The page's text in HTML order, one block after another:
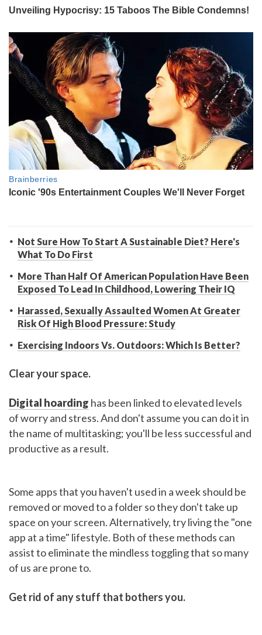
Not Sure How To Start A Sustainable Diet? Here's
What To Do First
More Than Half Of American Population Have Been
Exposed To Lead In Childhood, Lowering Their IQ
Harassed, Sexually Assaulted Women At Greater
Risk Of High Blood Pressure: Study
Exercising Indoors Vs. Outdoors: Which Is Better?
Clear your space.
Digital hoarding has been linked to elevated levels
of worry and stress. And don't assume you can do it in
the name of multitasking; you'll be less successful and
productive as a result.
Some apps that you haven't used in a week should be
removed or moved to a folder so they don't take up
space on your screen. Alternatively, try living the "one
app at a time" lifestyle. Both of these methods can
assist to eliminate the mindless toggling that so many
of us are prone to.
Get rid of any stuff that bothers you.